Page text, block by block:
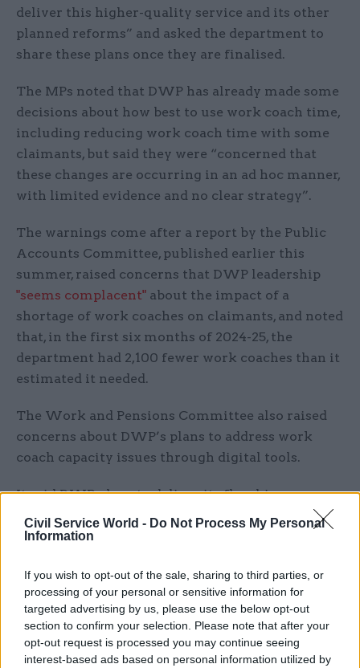
Civil Service World - Do Not Process My Personal
Information
If you wish to opt-out of the sale, sharing to third parties, or
processing of your personal or sensitive information for
targeted advertising by us, please use the below opt-out
section to confirm your selection. Please note that after your
opt-out request is processed you may continue seeing
interest-based ads based on personal information utilized by
deliver this higher-quality service and its other
planned reforms” and asked the department to
share these plans once they are finalised.
The MPs noted that DWP has already made some
decisions about how best to use work coach time,
including reducing work coach time with some
claimants, but said they were “concerned that
these changes are occurring in an ad hoc manner,
with limited evidence and no clear strategy”.
The warnings come after a report by the Public
Accounts Committee, published earlier this
summer, raised concerns that DWP leadership
"seems complacent" about the impact of a
shortage of work coaches on claimants, and noted
that, in the first six months of 2024-25, the
department had 2,100 fewer work coaches than it
estimated it needed.
The Work and Pensions Committee also raised
concerns about DWP’s plans to address work
coach capacity issues through digital tools.
It said DWP plans to deliver its flagship
“Jobcentre in your pocket” tool in 2027–28, “but
has yet to define what it is, how it will work and
The committee added that it had particular
concerns that DWP has not fully addressed the
risks posed by AI technology.